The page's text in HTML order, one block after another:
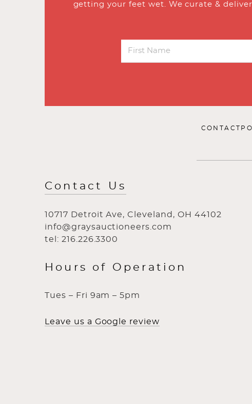
getting your feet wet. We curate &
CONTACT
Contact Us
10717 Detroit Ave, Cleveland, OH 44102
info@graysauctioneers.com
tel: 216.226.3300
Hours of Operation
Tues – Fri 9am – 5pm
Leave us a Google review